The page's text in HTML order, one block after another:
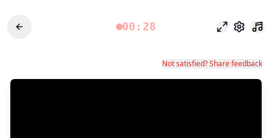
00:28 Focus Mode
Settings
Not satisfied? Share feedback